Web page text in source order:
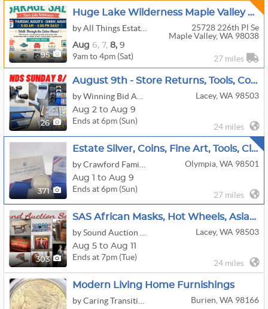
95
Huge Lake Wilderness Maple Valley Moving Sale !
25728 226th Pl Se
Maple Valley, WA 98038
Aug 6, 7, 8, 9
9am to 4pm (Sat) 27 miles
26
August 9th - Store Returns, Tools, Collectibles & More
Lacey, WA 98503
Aug 2 to Aug 9
Ends at 6pm (Sun)
24 miles
371
Estate Silver, Coins, Fine Art, Tools, Clocks, Etc
Olympia, WA 98501
Aug 1 to Aug 9
Ends at 6pm (Sun)
27 miles
303
SAS African Masks, Hot Wheels, Asian Online Auction
Lacey, WA 98503
Aug 5 to Aug 11
Ends at 7pm (Tue)
24 miles
Modern Living Home Furnishings
Burien, WA 98166